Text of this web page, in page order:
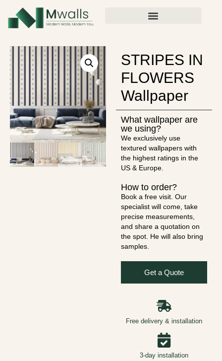
STRIPES IN
FLOWERS
Wallpaper
What wallpaper are
we using?
We exclusively use
textured wallpapers with
the highest ratings in the
US & Europe.
How to order?
Book a free visit. Our
specialist will come, take
precise measurements,
and share a quotation on
the spot. He will also bring
samples.
Get a Quote
Free delivery & installation
3-day installation